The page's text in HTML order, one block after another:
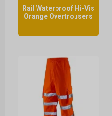
Rail Waterproof Hi-Vis
Orange Overtrousers